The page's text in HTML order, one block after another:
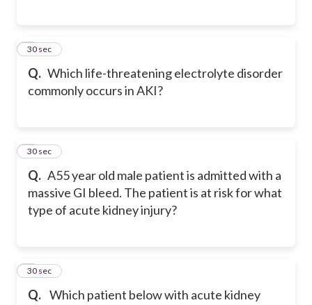
Q. Which life-threatening electrolyte disorder
commonly occurs in AKI?
2
30 sec
Q. A55 year old male patient is admitted with a
massive GI bleed. The patient is at risk for what
type of acute kidney injury?
3
30 sec
Q. Which patient below with acute kidney
4
30 sec